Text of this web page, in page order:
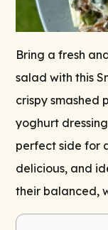
Bring a fresh
salad with this
crispy smashed
yoghurt
perfect side for
delicious, and
their balanced,